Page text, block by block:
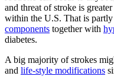
and threat of stroke is
within the U.S. That is
components together with
diabetes.
A big majority of strokes
and life-style modifications